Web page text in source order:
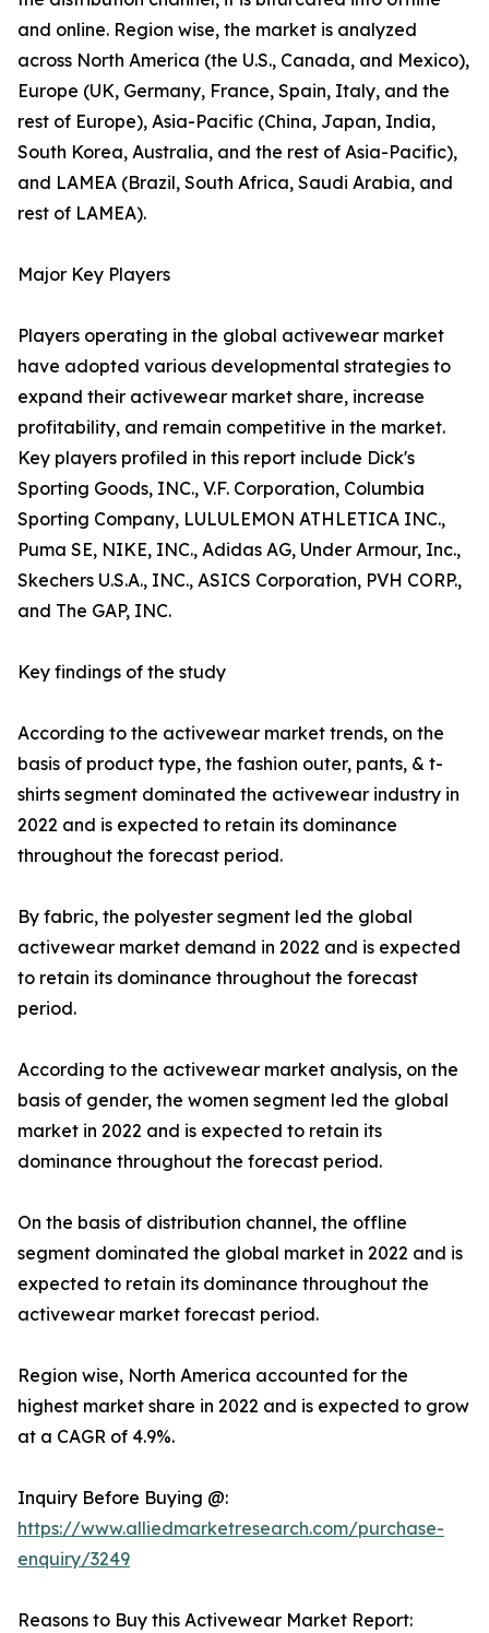
and online. Region wise, the market is analyzed
across North America (the U.S., Canada, and Mexico),
Europe (UK, Germany, France, Spain, Italy, and the
rest of Europe), Asia-Pacific (China, Japan, India,
South Korea, Australia, and the rest of Asia-Pacific),
and LAMEA (Brazil, South Africa, Saudi Arabia, and
rest of LAMEA).
Major Key Players
Players operating in the global activewear market
have adopted various developmental strategies to
expand their activewear market share, increase
profitability, and remain competitive in the market.
Key players profiled in this report include Dick's
Sporting Goods, INC., V.F. Corporation, Columbia
Sporting Company, LULULEMON ATHLETICA INC.,
Puma SE, NIKE, INC., Adidas AG, Under Armour, Inc.,
Skechers U.S.A., INC., ASICS Corporation, PVH CORP.,
and The GAP, INC.
Key findings of the study
According to the activewear market trends, on the
basis of product type, the fashion outer, pants, & t-
shirts segment dominated the activewear industry in
2022 and is expected to retain its dominance
throughout the forecast period.
By fabric, the polyester segment led the global
activewear market demand in 2022 and is expected
to retain its dominance throughout the forecast
period.
According to the activewear market analysis, on the
basis of gender, the women segment led the global
market in 2022 and is expected to retain its
dominance throughout the forecast period.
On the basis of distribution channel, the offline
segment dominated the global market in 2022 and is
expected to retain its dominance throughout the
activewear market forecast period.
Region wise, North America accounted for the
highest market share in 2022 and is expected to grow
at a CAGR of 4.9%.
Inquiry Before Buying @:
https://www.alliedmarketresearch.com/purchase-
enquiry/3249
Reasons to Buy this Activewear Market Report: